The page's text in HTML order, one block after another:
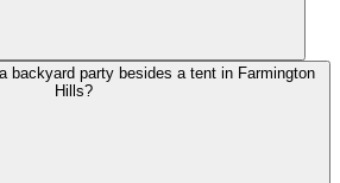
backyard party besides a tent in Farmington
Hills?